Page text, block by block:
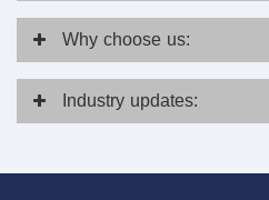
Why choose us:
Industry updates: